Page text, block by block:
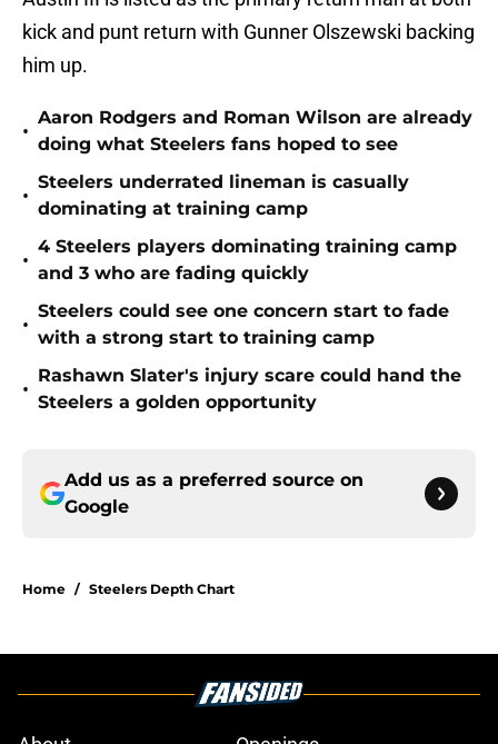
kick and punt return with Gunner Olszewski backing
him up.
•
Aaron Rodgers and Roman Wilson are already
doing what Steelers fans hoped to see
•
Steelers underrated lineman is casually
dominating at training camp
•
4 Steelers players dominating training camp
and 3 who are fading quickly
•
Steelers could see one concern start to fade
with a strong start to training camp
•
Rashawn Slater's injury scare could hand the
Steelers a golden opportunity
Add us as a preferred source on
Google
Home / Steelers Depth Chart